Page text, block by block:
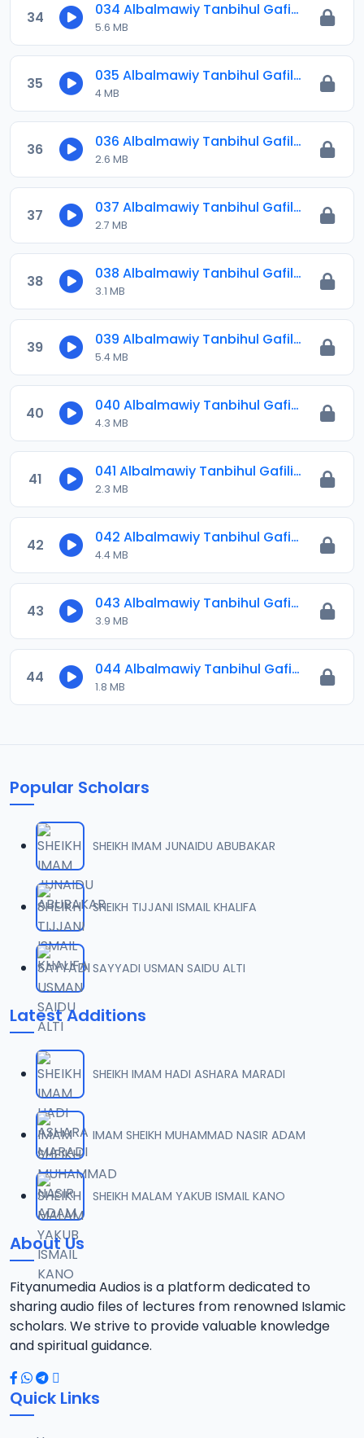
34 034 Albalmawiy Tanbihul Gafilin.mp3
5.6 MB
35 035 Albalmawiy Tanbihul Gafilin.mp3
4 MB
36 036 Albalmawiy Tanbihul Gafilin.mp3
2.6 MB
37 037 Albalmawiy Tanbihul Gafilin.mp3
2.7 MB
38 038 Albalmawiy Tanbihul Gafilin.mp3
3.1 MB
39 039 Albalmawiy Tanbihul Gafilin.mp3
5.4 MB
40 040 Albalmawiy Tanbihul Gafilin.mp3
4.3 MB
41 041 Albalmawiy Tanbihul Gafilin.mp3
2.3 MB
42 042 Albalmawiy Tanbihul Gafilin.mp3
4.4 MB
43 043 Albalmawiy Tanbihul Gafilin.mp3
3.9 MB
44 044 Albalmawiy Tanbihul Gafilin.mp3
1.8 MB
Popular Scholars
SHEIKH IMAM JUNAIDU ABUBAKAR
SHEIKH TIJJANI ISMAIL KHALIFA
SAYYADI USMAN SAIDU ALTI
Latest Additions
SHEIKH IMAM HADI ASHARA MARADI
IMAM SHEIKH MUHAMMAD NASIR ADAM
SHEIKH MALAM YAKUB ISMAIL KANO
About Us
Fityanumedia Audios is a platform dedicated to
sharing audio files of lectures from renowned Islamic
scholars. We strive to provide valuable knowledge
and spiritual guidance.
Quick Links